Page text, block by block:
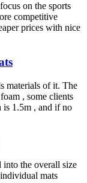
on the sports
competitive
prices with nice
materials of it. The
, some clients
is 1.5m , and if no
into the overall size
mats